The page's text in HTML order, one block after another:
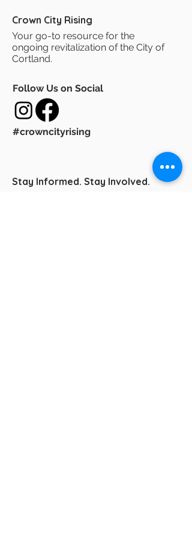
Crown City Rising
Your go-to resource for the
ongoing revitalization of the City of
Cortland.
Follow Us on Social
#crowncityrising
Stay Informed. Stay Involved.